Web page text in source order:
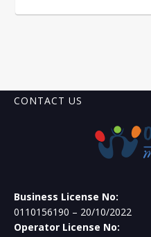
CONTACT US
Business License No:
0110156190 – 20/10/2022
Operator License No: